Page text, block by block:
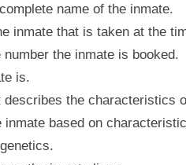
name of the inmate.
inmate that is taken at the
number the inmate is booked.
is.
describes the characteristics
inmate based on